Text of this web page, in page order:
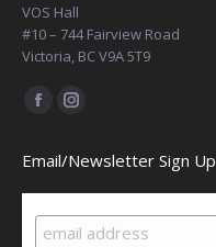
VOS Hall
#10 – 744 Fairview Road
Victoria, BC V9A 5T9
Find us on:
Facebook
opens
in
new
Instagram
opens
in
new
Email/Newsletter Sign Up